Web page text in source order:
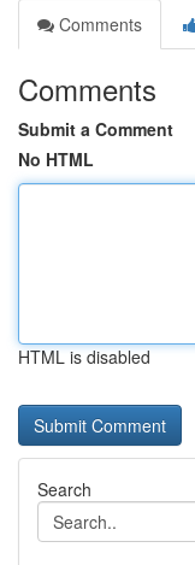
Comments
Comments
Submit a Comment
No HTML
HTML is disabled
Search